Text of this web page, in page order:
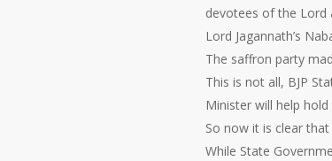
devotees of the Lord
Lord Jagannath’s
The saffron party
This is not all, BJP
Minister will help
So now it is clear
While State